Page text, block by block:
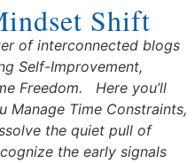
Shift
of interconnected blogs
Self-Improvement,
Freedom. Here you’ll
Manage Time Constraints,
the quiet pull of
the early signals